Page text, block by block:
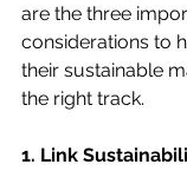
are the three
considerations to
their sustainable
the right track.
1. Link